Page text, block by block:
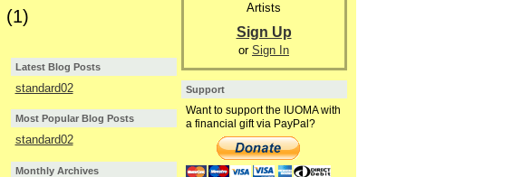
(1)
Latest Blog Posts
standard02
Most Popular Blog Posts
standard02
Monthly Archives
Artists
Sign Up
or Sign In
Support
Want to support the IUOMA with
a financial gift via PayPal?